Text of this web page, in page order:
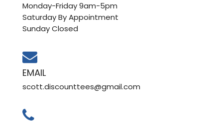
Monday-Friday 9am-5pm
Saturday By Appointment
Sunday Closed
EMAIL
scott.discounttees@gmail.com